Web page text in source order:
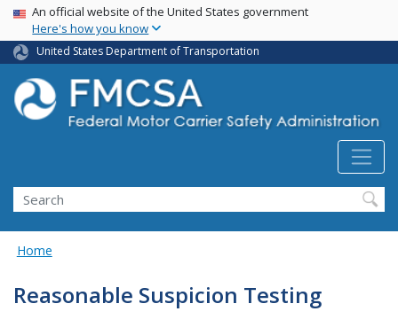
Skip
main
content
USA Banner
An official website of the United States government
Here's how you know
United States Department of Transportation
Search FMCSA
Search
Home
Reasonable Suspicion Testing